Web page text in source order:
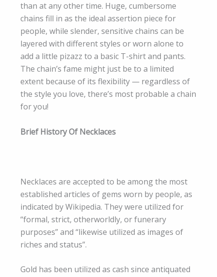
than at any other time. Huge, cumbersome
chains fill in as the ideal assertion piece for
people, while slender, sensitive chains can be
layered with different styles or worn alone to
add a little pizazz to a basic T-shirt and pants.
The chain’s fame might just be to a limited
extent because of its flexibility — regardless of
the style you love, there’s most probable a chain
for you!
Brief History Of Necklaces
Necklaces are accepted to be among the most
established articles of gems worn by people, as
indicated by Wikipedia. They were utilized for
“formal, strict, otherworldly, or funerary
purposes” and “likewise utilized as images of
riches and status”.​
Gold has been utilized as cash since antiquated